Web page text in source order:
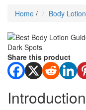
Home / Body Lotion
Share this product
Introduction